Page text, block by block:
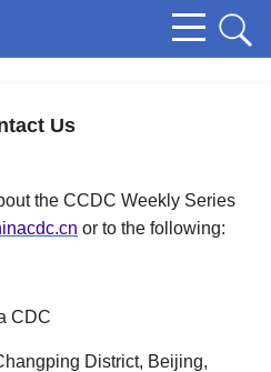
Us
the CCDC Weekly Series
or to the following:
CDC
District, Beijing,